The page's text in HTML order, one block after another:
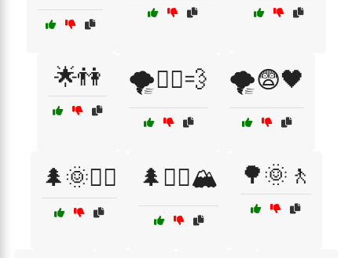
🌟👫 🌪️🏃‍♀️💨 🌪️😨🖤
🌲🌞🚶‍♂️ 🌲🧗‍♂️🏔️ 🌳🌞🚶